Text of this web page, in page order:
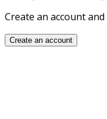
Create an account
Create an account